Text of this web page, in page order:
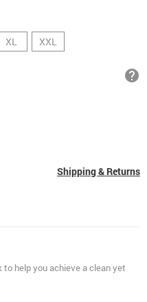
XL XXL
help
Shipping & Returns
help you achieve a clean yet